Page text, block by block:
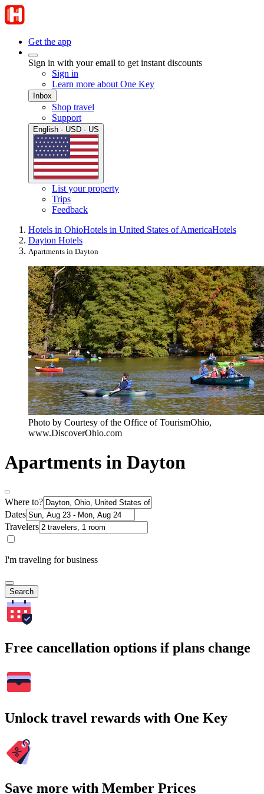
Get the app
Sign in with your email to get instant discounts
Sign in
Learn more about One Key
Inbox
Shop travel
Support
English · USD · US
List your property
Trips
Feedback
Hotels in OhioHotels in United States of AmericaHotels
Dayton Hotels
Apartments in Dayton
Photo by Courtesy of the Office of TourismOhio,
www.DiscoverOhio.com
Apartments in Dayton
Where to?
Dates
Travelers
I'm traveling for business
Search
Free cancellation options if plans change
Unlock travel rewards with One Key
Save more with Member Prices